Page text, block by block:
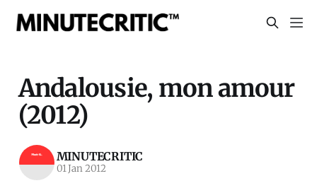
Andalousie, mon amour
(2012)
MINUTECRITIC
01 Jan 2012